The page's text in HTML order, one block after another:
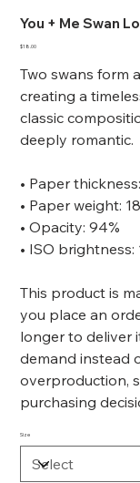
You + Me Swan
Price
$18.00
Two swans form
creating a
classic
deeply romantic.
• Paper
• Paper weight:
• Opacity: 94%
• ISO brightness:
This product is
you place an
longer to deliver
demand instead
overproduction,
purchasing
Size